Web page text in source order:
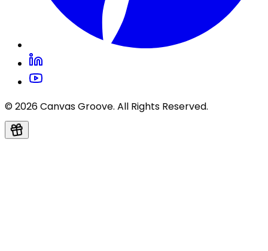
© 2026 Canvas Groove. All Rights Reserved.